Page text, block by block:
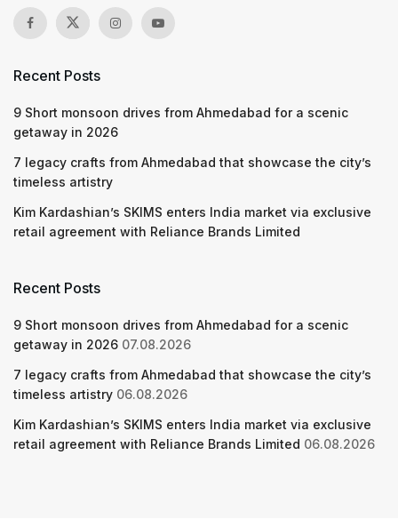
Recent Posts
9 Short monsoon drives from Ahmedabad for a scenic
getaway in 2026
7 legacy crafts from Ahmedabad that showcase the city’s
timeless artistry
Kim Kardashian’s SKIMS enters India market via exclusive
retail agreement with Reliance Brands Limited
Recent Posts
9 Short monsoon drives from Ahmedabad for a scenic
getaway in 2026 07.08.2026
7 legacy crafts from Ahmedabad that showcase the city’s
timeless artistry 06.08.2026
Kim Kardashian’s SKIMS enters India market via exclusive
retail agreement with Reliance Brands Limited 06.08.2026